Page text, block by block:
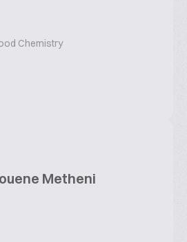
Chemistry
Metheni